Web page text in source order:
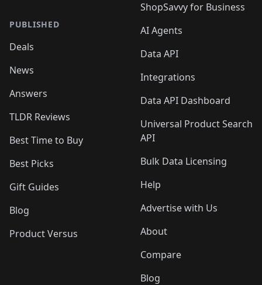
PUBLISHED
Deals
News
Answers
TLDR Reviews
Best Time to Buy
Best Picks
Gift Guides
Blog
Product Versus
ShopSavvy for Business
AI Agents
Data API
Integrations
Data API Dashboard
Universal Product Search
API
Bulk Data Licensing
Help
Advertise with Us
About
Compare
Blog